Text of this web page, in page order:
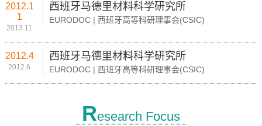
2012.1
1
2013.11
西班牙马德里材料科学研究所
EURODOC | 西班牙高等科研理事会(CSIC)
2012.4
2012.6
西班牙马德里材料科学研究所
EURODOC | 西班牙高等科研理事会(CSIC)
Research Focus